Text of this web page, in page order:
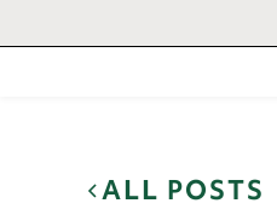
ALL POSTS